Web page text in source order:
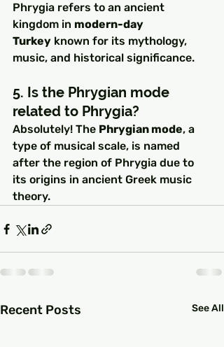
Phrygia refers to an ancient
kingdom in modern-day
Turkey known for its mythology,
music, and historical significance.
5. Is the Phrygian mode
related to Phrygia?
Absolutely! The Phrygian mode, a
type of musical scale, is named
after the region of Phrygia due to
its origins in ancient Greek music
theory.
Recent Posts See All